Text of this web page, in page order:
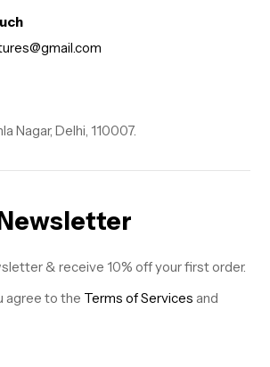
Nagar, Delhi, 110007.
& receive 10% off your first order.
agree to the Terms of Services and